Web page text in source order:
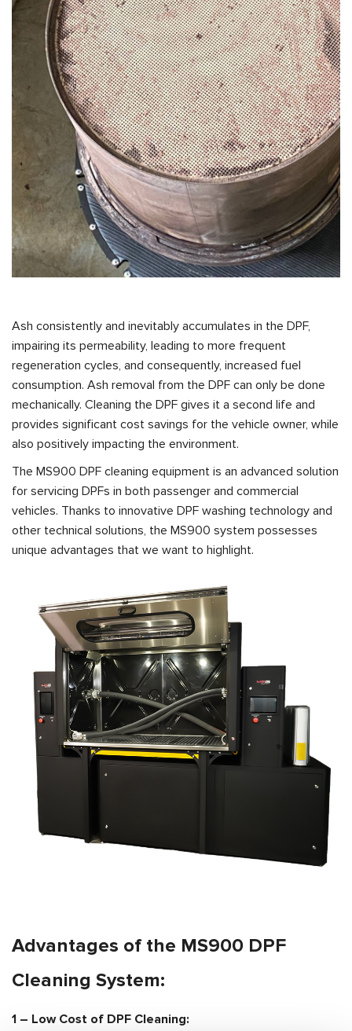
Ash consistently and inevitably accumulates in the DPF,
impairing its permeability, leading to more frequent
regeneration cycles, and consequently, increased fuel
consumption. Ash removal from the DPF can only be done
mechanically. Cleaning the DPF gives it a second life and
provides significant cost savings for the vehicle owner, while
also positively impacting the environment.
The MS900 DPF cleaning equipment is an advanced solution
for servicing DPFs in both passenger and commercial
vehicles. Thanks to innovative DPF washing technology and
other technical solutions, the MS900 system possesses
unique advantages that we want to highlight.
Advantages of the MS900 DPF
Cleaning System:
1 – Low Cost of DPF Cleaning: